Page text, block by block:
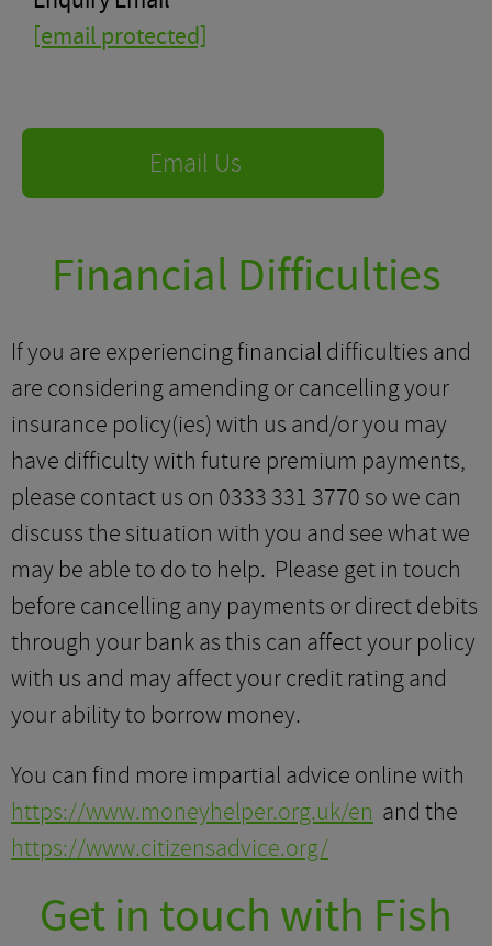
[email protected]
Email Us
Financial Difficulties
If you are experiencing financial difficulties and
are considering amending or cancelling your
insurance policy(ies) with us and/or you may
have difficulty with future premium payments,
please contact us on 0333 331 3770 so we can
discuss the situation with you and see what we
may be able to do to help. Please get in touch
before cancelling any payments or direct debits
through your bank as this can affect your policy
with us and may affect your credit rating and
your ability to borrow money.
You can find more impartial advice online with
https://www.moneyhelper.org.uk/en and the
https://www.citizensadvice.org/
Get in touch with Fish